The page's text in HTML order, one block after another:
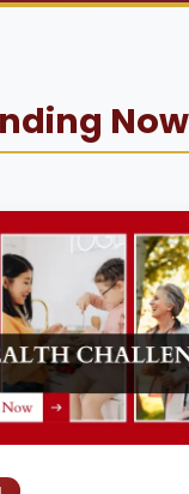
Now